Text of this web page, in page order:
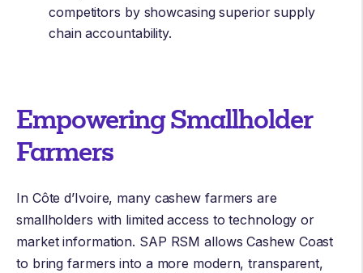
competitors by showcasing superior supply
chain accountability.
Empowering Smallholder
Farmers
In Côte d’Ivoire, many cashew farmers are
smallholders with limited access to technology or
market information. SAP RSM allows Cashew Coast
to bring farmers into a more modern, transparent,